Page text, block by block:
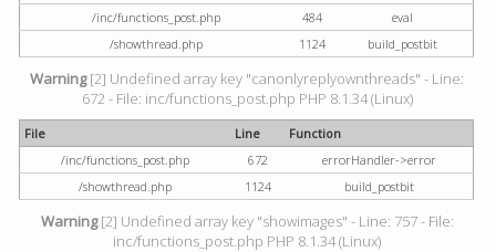
/inc/functions_post.php
484
eval
/showthread.php
1124 build_postbit
Warning[2] Undefined array key "canonlyreplyownthreads" - Line:
672 - File: inc/functions_post.php PHP 8.1.34 (Linux)
File Line
Function
/inc/functions_post.php
672
errorHandler->error
/showthread.php
1124 build_postbit
Warning[2] Undefined array key "showimages" - Line: 757 - File:
inc/functions_post.php PHP 8.1.34 (Linux)